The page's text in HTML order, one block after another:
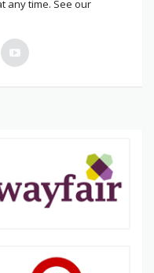
any time. See our